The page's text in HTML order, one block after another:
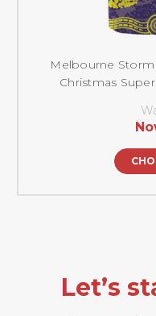
Melbourne Storm
Christmas
Let’s